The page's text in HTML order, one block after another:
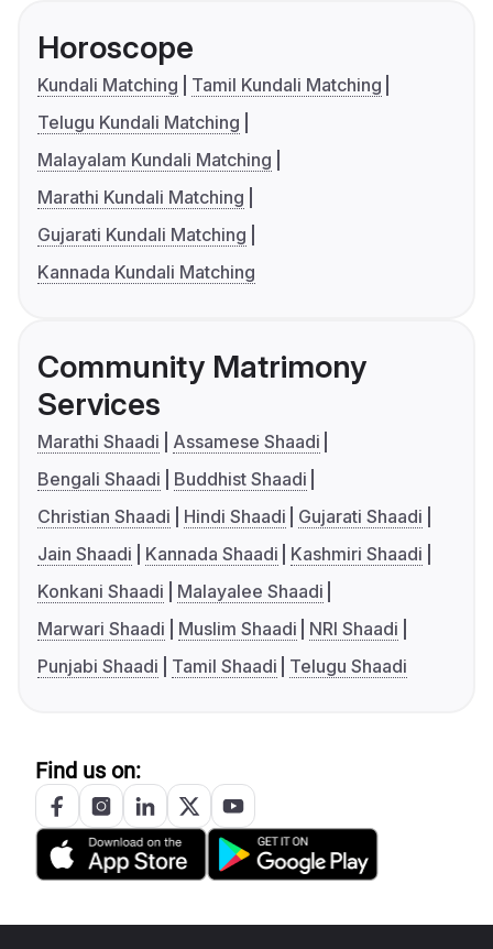
Horoscope
Kundali Matching
Tamil Kundali Matching
Telugu Kundali Matching
Malayalam Kundali Matching
Marathi Kundali Matching
Gujarati Kundali Matching
Kannada Kundali Matching
Community Matrimony
Services
Marathi Shaadi
Assamese Shaadi
Bengali Shaadi
Buddhist Shaadi
Christian Shaadi
Hindi Shaadi
Gujarati Shaadi
Jain Shaadi
Kannada Shaadi
Kashmiri Shaadi
Konkani Shaadi
Malayalee Shaadi
Marwari Shaadi
Muslim Shaadi
NRI Shaadi
Punjabi Shaadi
Tamil Shaadi Telugu Shaadi
Find us on: